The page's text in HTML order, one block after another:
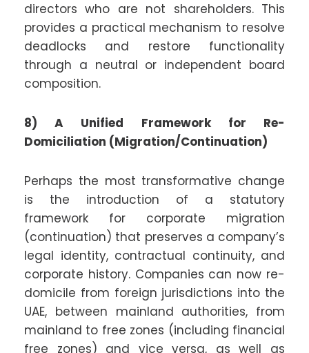
directors who are not shareholders. This
provides a practical mechanism to resolve
deadlocks and restore functionality
through a neutral or independent board
composition.
8) A Unified Framework for Re-
Domiciliation (Migration/Continuation)
Perhaps the most transformative change
is the introduction of a statutory
framework for corporate migration
(continuation) that preserves a company’s
legal identity, contractual continuity, and
corporate history. Companies can now re-
domicile from foreign jurisdictions into the
UAE, between mainland authorities, from
mainland to free zones (including financial
free zones) and vice versa, as well as